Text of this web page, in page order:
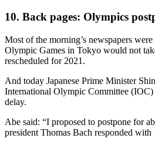
10. Back pages: Olympics
Most of the morning’s newspapers
Olympic Games in Tokyo would not
rescheduled for 2021.
And today Japanese Prime Minister
International Olympic Committee (IOC)
delay.
Abe said: “I proposed to postpone for
president Thomas Bach responded with